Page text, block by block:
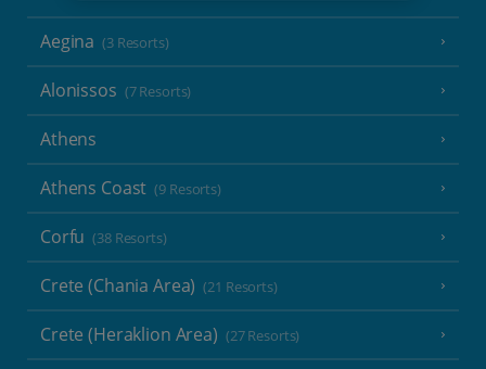
Aegina (3 Resorts)
Alonissos (7 Resorts)
Athens
Athens Coast (9 Resorts)
Corfu (38 Resorts)
Crete (Chania Area) (21 Resorts)
Crete (Heraklion Area) (27 Resorts)